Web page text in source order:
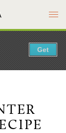
Menu
Get